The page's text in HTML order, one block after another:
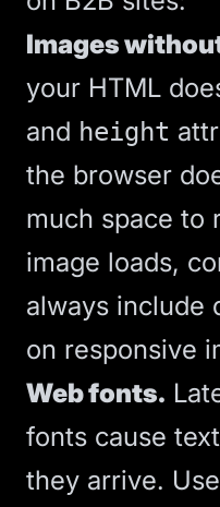
Images
your HTML
and height
the browser
much space to
image loads,
always include
on responsive
Web fonts.
fonts cause
they arrive. Use